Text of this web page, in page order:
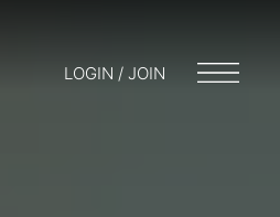
LOGIN / JOIN